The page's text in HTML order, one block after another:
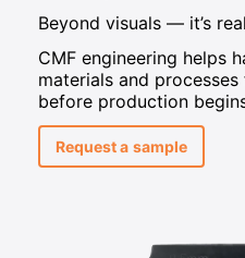
Beyond visuals — it’s
CMF engineering helps
materials and
before production
Request a sample